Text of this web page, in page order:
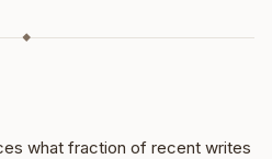
◆
what fraction of recent writes